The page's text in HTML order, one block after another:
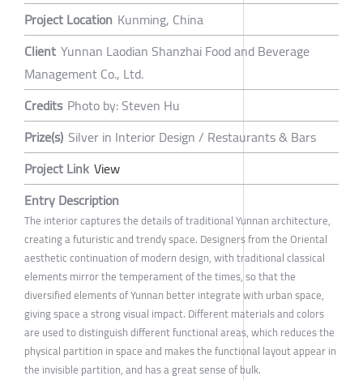
Project Location Kunming, China
Client Yunnan Laodian Shanzhai Food and Beverage
Management Co., Ltd.
Credits Photo by: Steven Hu
Prize(s) Silver in Interior Design / Restaurants & Bars
Project Link View
Entry Description
The interior captures the details of traditional Yunnan architecture,
creating a futuristic and trendy space. Designers from the Oriental
aesthetic continuation of modern design, with traditional classical
elements mirror the temperament of the times, so that the
diversified elements of Yunnan better integrate with urban space,
giving space a strong visual impact. Different materials and colors
are used to distinguish different functional areas, which reduces the
physical partition in space and makes the functional layout appear in
the invisible partition, and has a great sense of bulk.